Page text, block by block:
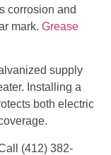
corrosion and
mark. Grease
supply
Installing a
both electric
(412) 382-